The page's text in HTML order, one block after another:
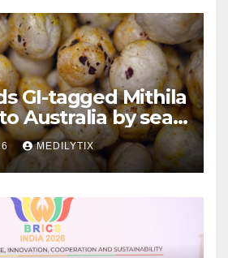
GI-tagged Mithila
Australia by sea
time
MEDILYTIX